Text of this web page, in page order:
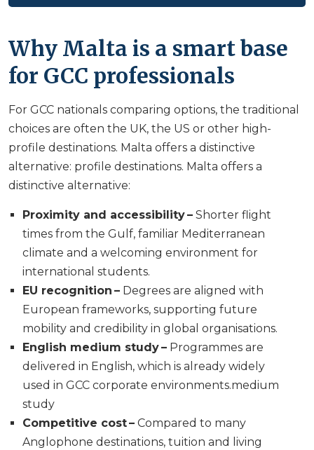
Why Malta is a smart base
for GCC professionals
For GCC nationals comparing options, the traditional
choices are often the UK, the US or other high-
profile destinations. Malta offers a distinctive
alternative: profile destinations. Malta offers a
distinctive alternative:
Proximity and accessibility – Shorter flight
times from the Gulf, familiar Mediterranean
climate and a welcoming environment for
international students.
EU recognition – Degrees are aligned with
European frameworks, supporting future
mobility and credibility in global organisations.
English medium study – Programmes are
delivered in English, which is already widely
used in GCC corporate environments.medium
study
Competitive cost – Compared to many
Anglophone destinations, tuition and living